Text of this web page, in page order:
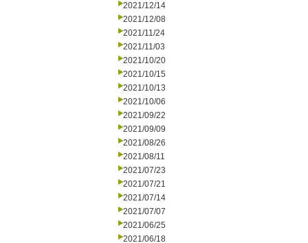
2021/12/14
2021/12/08
2021/11/24
2021/11/03
2021/10/20
2021/10/15
2021/10/13
2021/10/06
2021/09/22
2021/09/09
2021/08/26
2021/08/11
2021/07/23
2021/07/21
2021/07/14
2021/07/07
2021/06/25
2021/06/18